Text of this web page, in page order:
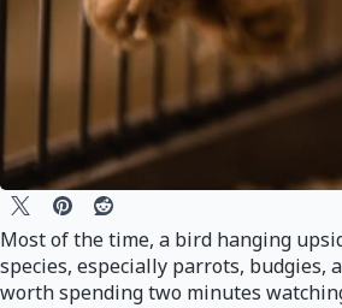
Most of the time, a bird hanging
species, especially parrots, budgies,
worth spending two minutes